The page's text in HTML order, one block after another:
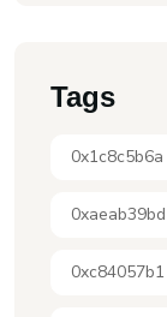
Tags
0x1c8c5b6a
0xaeab39bd
0xc84057b1